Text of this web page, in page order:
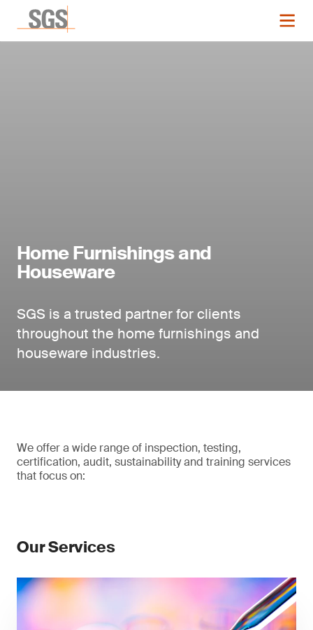
Home Furnishings and
Houseware
SGS is a trusted partner for clients
throughout the home furnishings and
houseware industries.
We offer a wide range of inspection, testing,
certification, audit, sustainability and training services
that focus on:
Our Services